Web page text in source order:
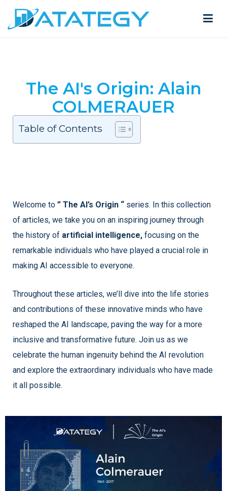
The AI's Origin: Alain
COLMERAUER
Table of Contents
Welcome to ” The AI’s Origin “ series. In this collection
of articles, we take you on an inspiring journey through
the history of artificial intelligence, focusing on the
remarkable individuals who have played a crucial role in
making AI accessible to everyone.
Throughout these articles, we’ll dive into the life stories
and contributions of these innovative minds who have
reshaped the AI landscape, paving the way for a more
inclusive and transformative future. Join us as we
celebrate the human ingenuity behind the AI revolution
and explore the extraordinary individuals who have made
it all possible.